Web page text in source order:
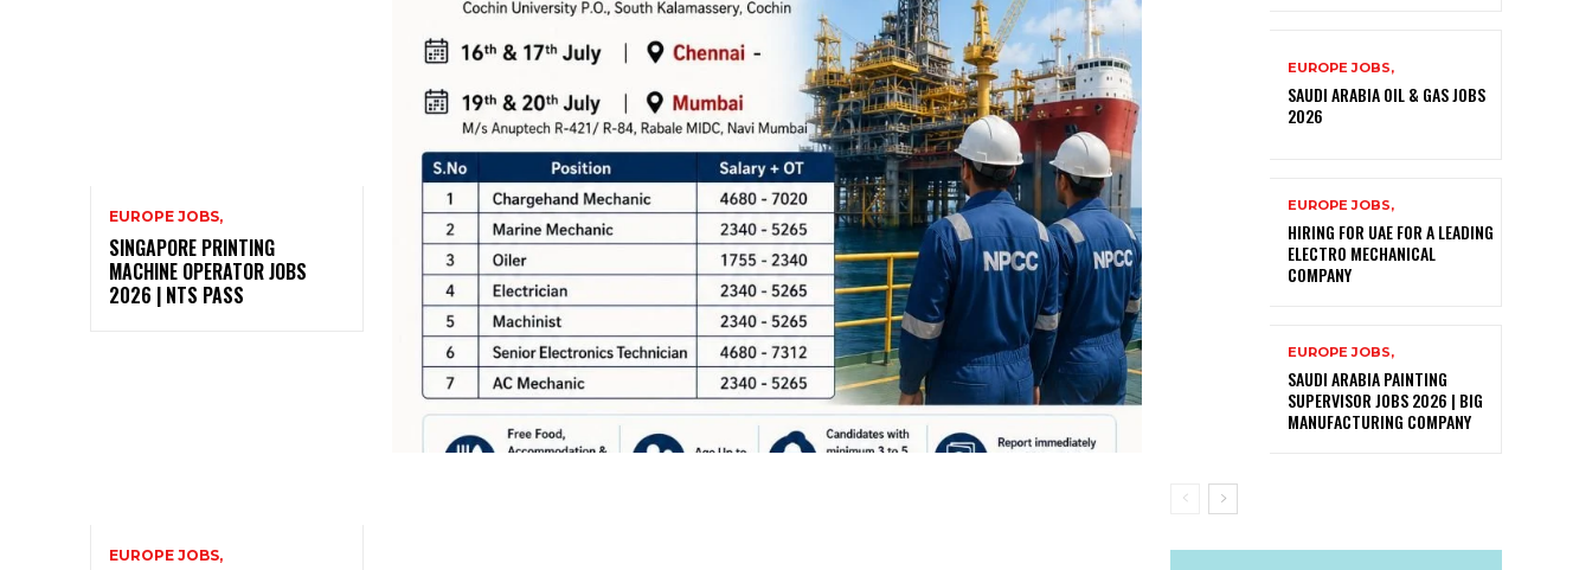
EUROPE JOBS,
SINGAPORE PRINTING
MACHINE OPERATOR JOBS
2026 | NTS PASS
EUROPE JOBS,
EUROPE JOBS,
SAUDI ARABIA OIL & GAS JOBS
2026
EUROPE JOBS,
HIRING FOR UAE FOR A LEADING
ELECTRO MECHANICAL
COMPANY
EUROPE JOBS,
SAUDI ARABIA PAINTING
SUPERVISOR JOBS 2026 | BIG
MANUFACTURING COMPANY